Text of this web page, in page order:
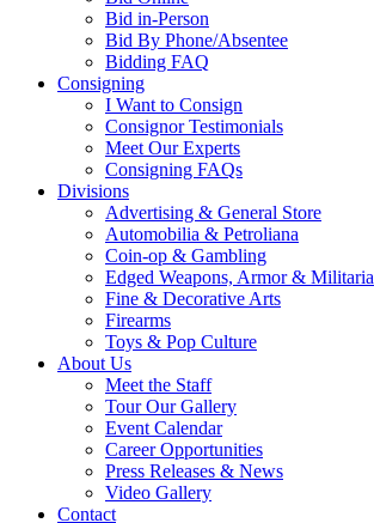
Bid in-Person
Bid By Phone/Absentee
Bidding FAQ
Consigning
I Want to Consign
Consignor Testimonials
Meet Our Experts
Consigning FAQs
Divisions
Advertising & General Store
Automobilia & Petroliana
Coin-op & Gambling
Edged Weapons, Armor & Militaria
Fine & Decorative Arts
Firearms
Toys & Pop Culture
About Us
Meet the Staff
Tour Our Gallery
Event Calendar
Career Opportunities
Press Releases & News
Video Gallery
Contact